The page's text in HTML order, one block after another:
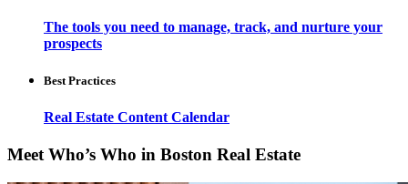
The tools you need to manage, track, and nurture your
prospects
Best Practices
Real Estate Content Calendar
Meet Who’s Who in Boston Real Estate